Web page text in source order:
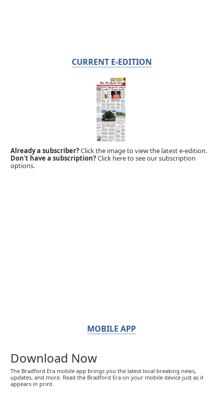
CURRENT E-EDITION
Already a subscriber?Click the image to view the latest e-edition.
Don't have a subscription?Click here to see our subscription
options.
MOBILE APP
Download Now
The Bradford Era mobile app brings you the latest local breaking news,
updates, and more. Read the Bradford Era on your mobile device just as it
appears in print.